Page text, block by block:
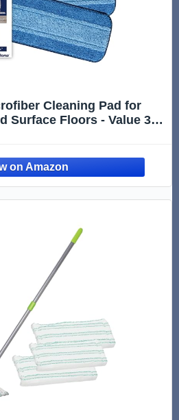
Cleaning Pad for
Surface Floors - Value 3-